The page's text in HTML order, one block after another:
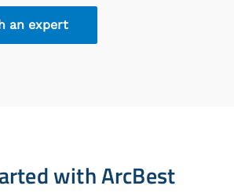
an expert
with ArcBest